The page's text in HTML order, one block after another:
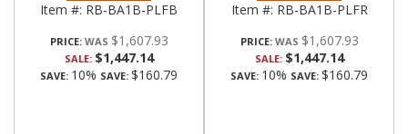
Item #: RB-BA1B-PLFB
PRICE: $1,607.93
SALE: $1,447.14
SAVE: 10% SAVE: $160.79
Item #: RB-BA1B-PLFR
PRICE: $1,607.93
SALE: $1,447.14
SAVE: 10% SAVE: $160.79